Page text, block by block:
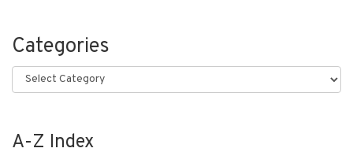
Categories
Categories
A-Z Index